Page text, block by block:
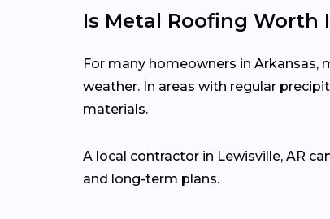
Is Metal Roofing Worth
For many homeowners in
weather. In areas with regular
materials.
A local contractor in Lewisville, AR
and long-term plans.